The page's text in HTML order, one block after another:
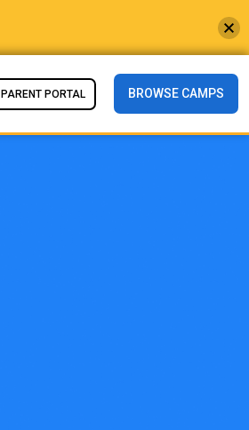
PARENT PORTAL BROWSE CAMPS